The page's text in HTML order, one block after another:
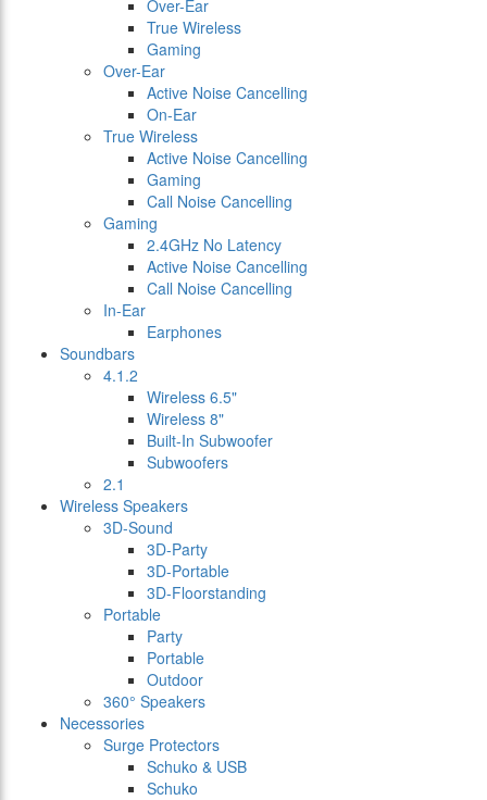
Over-Ear
True Wireless
Gaming
Over-Ear
Active Noise Cancelling
On-Ear
True Wireless
Active Noise Cancelling
Gaming
Call Noise Cancelling
Gaming
2.4GHz No Latency
Active Noise Cancelling
Call Noise Cancelling
In-Ear
Earphones
Soundbars
4.1.2
Wireless 6.5"
Wireless 8"
Built-In Subwoofer
Subwoofers
2.1
Wireless Speakers
3D-Sound
3D-Party
3D-Portable
3D-Floorstanding
Portable
Party
Portable
Outdoor
360° Speakers
Necessories
Surge Protectors
Schuko & USB
Schuko